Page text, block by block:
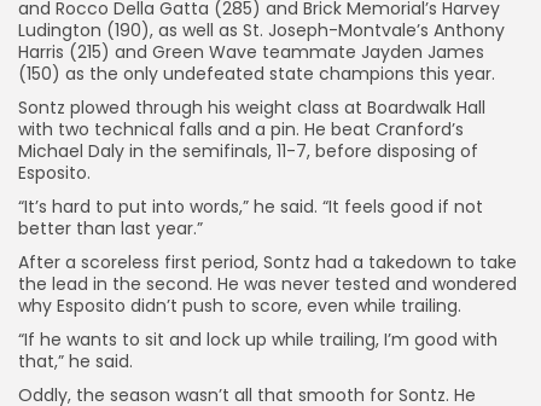
and Rocco Della Gatta (285) and Brick Memorial’s Harvey
Ludington (190), as well as St. Joseph-Montvale’s Anthony
Harris (215) and Green Wave teammate Jayden James
(150) as the only undefeated state champions this year.
Sontz plowed through his weight class at Boardwalk Hall
with two technical falls and a pin. He beat Cranford’s
Michael Daly in the semifinals, 11-7, before disposing of
Esposito.
“It’s hard to put into words,” he said. “It feels good if not
better than last year.”
After a scoreless first period, Sontz had a takedown to take
the lead in the second. He was never tested and wondered
why Esposito didn’t push to score, even while trailing.
“If he wants to sit and lock up while trailing, I’m good with
that,” he said.
Oddly, the season wasn’t all that smooth for Sontz. He